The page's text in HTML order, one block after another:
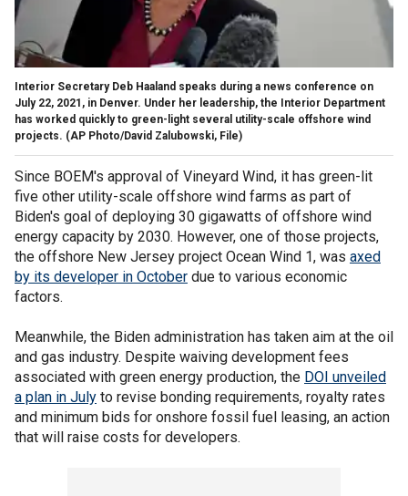
Interior Secretary Deb Haaland speaks during a news conference on
July 22, 2021, in Denver. Under her leadership, the Interior Department
has worked quickly to green-light several utility-scale offshore wind
projects. (AP Photo/David Zalubowski, File)
Since BOEM's approval of Vineyard Wind, it has green-lit
five other utility-scale offshore wind farms as part of
Biden's goal of deploying 30 gigawatts of offshore wind
energy capacity by 2030. However, one of those projects,
the offshore New Jersey project Ocean Wind 1, was axed
by its developer in October due to various economic
factors.
Meanwhile, the Biden administration has taken aim at the oil
and gas industry. Despite waiving development fees
associated with green energy production, the DOI unveiled
a plan in July to revise bonding requirements, royalty rates
and minimum bids for onshore fossil fuel leasing, an action
that will raise costs for developers.